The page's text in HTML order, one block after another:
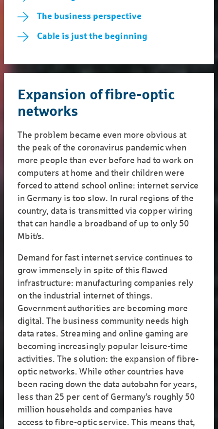
The business perspective
Cable is just the beginning
Expansion of fibre-optic
networks
The problem became even more obvious at
the peak of the coronavirus pandemic when
more people than ever before had to work on
computers at home and their children were
forced to attend school online: internet service
in Germany is too slow. In rural regions of the
country, data is transmitted via copper wiring
that can handle a broadband of up to only 50
Mbit/s.
Demand for fast internet service continues to
grow immensely in spite of this flawed
infrastructure: manufacturing companies rely
on the industrial internet of things.
Government authorities are becoming more
digital. The business community needs high
data rates. Streaming and online gaming are
becoming increasingly popular leisure-time
activities. The solution: the expansion of fibre-
optic networks. While other countries have
been racing down the data autobahn for years,
less than 25 per cent of Germany’s roughly 50
million households and companies have
access to fibre-optic service. This means that,